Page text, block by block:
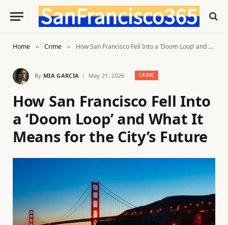
Home » Crime » How San Francisco Fell Into a ‘Doom Loop’ and What It Means for the City’s Future
By MIA GARCIA May 21, 2026 CRIME
How San Francisco Fell Into
a ‘Doom Loop’ and What It
Means for the City’s Future